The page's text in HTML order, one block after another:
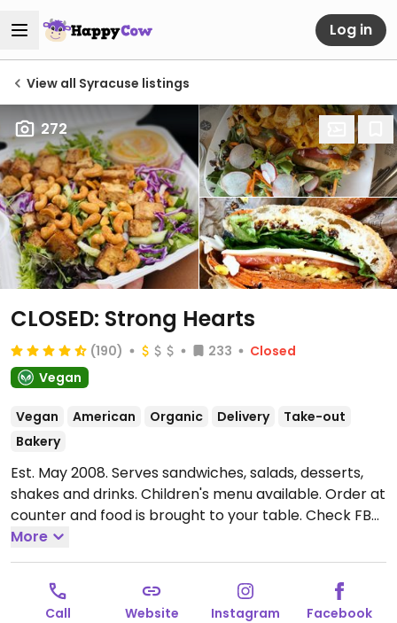
Log in
View all Syracuse listings
272
CLOSED: Strong Hearts
(190) 233
Closed
Vegan
Vegan American Organic Delivery
Take-out
Bakery
Est. May 2008. Serves sandwiches, salads, desserts,
shakes and drinks. Children's menu available. Order at
counter and food is brought to your table. Check FB
or Instagram for pop-ups and specials. Relocated
from 900 E Fayette St Suite 1. Reported closed July
More
Call Website Instagram Facebook